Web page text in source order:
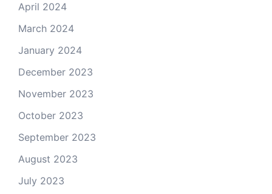
April 2024
March 2024
January 2024
December 2023
November 2023
October 2023
September 2023
August 2023
July 2023